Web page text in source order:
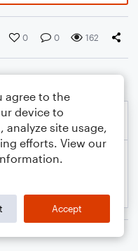
0 0 162
agree to the
device to
analyze site usage,
efforts. View our
Accept